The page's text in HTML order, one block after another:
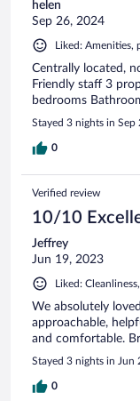
helen
Sep 26, 2024
Liked: Amenities,
Centrally located,
Friendly staff 3
bedrooms
Stayed 3 nights in Sep
0
Verified review
10/10
Jeffrey
Jun 19, 2023
Liked:
We absolutely
approachable,
and comfortable.
Stayed 3 nights in Jun
0